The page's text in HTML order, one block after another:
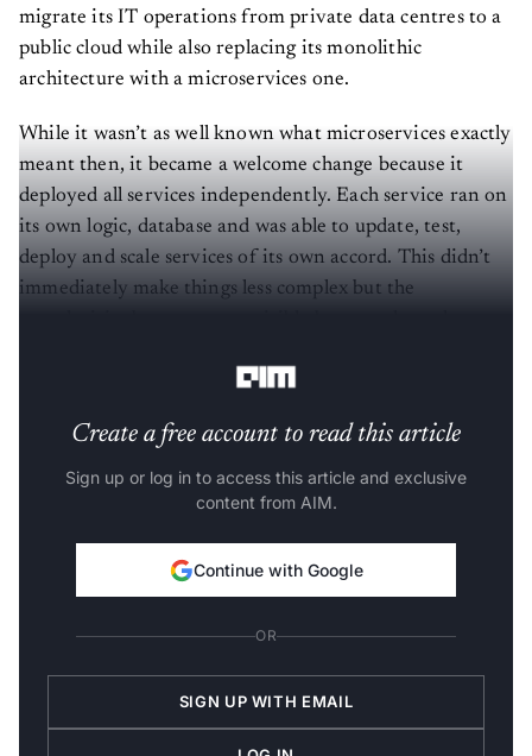
migrate its IT operations from private data centres to a
public cloud while also replacing its monolithic
architecture with a microservices one.
While it wasn’t as well known what microservices exactly
meant then, it became a welcome change because it
deployed all services independently. Each service ran on
its own logic, database and was able to update, test,
deploy and scale services of its own accord. This didn’t
immediately make things less complex but the
Create a free account to read this article
Sign up or log in to access this article and exclusive
content from AIM.
Continue with Google
OR
SIGN UP WITH EMAIL